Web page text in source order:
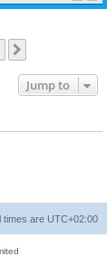
Jump to
times are UTC+02:00